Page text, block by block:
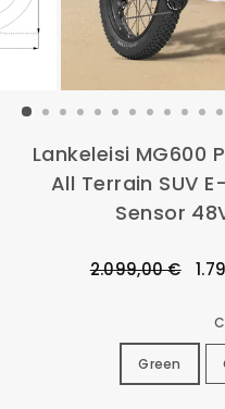
Lankeleisi MG600
All Terrain SUV
Sensor
Regular
2.099,00 €
Sale
Green